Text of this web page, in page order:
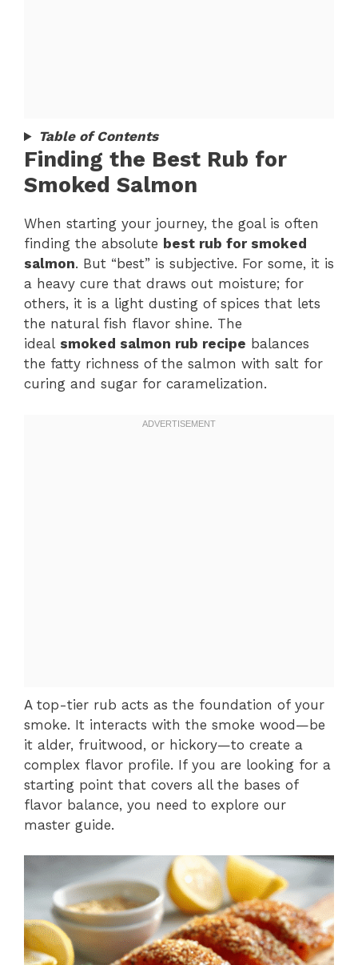
Table of Contents
Finding the Best Rub for
Smoked Salmon
When starting your journey, the goal is often
finding the absolute best rub for smoked
salmon. But “best” is subjective. For some, it is
a heavy cure that draws out moisture; for
others, it is a light dusting of spices that lets
the natural fish flavor shine. The
ideal smoked salmon rub recipe balances
the fatty richness of the salmon with salt for
curing and sugar for caramelization.
A top-tier rub acts as the foundation of your
smoke. It interacts with the smoke wood—be
it alder, fruitwood, or hickory—to create a
complex flavor profile. If you are looking for a
starting point that covers all the bases of
flavor balance, you need to explore our
master guide.